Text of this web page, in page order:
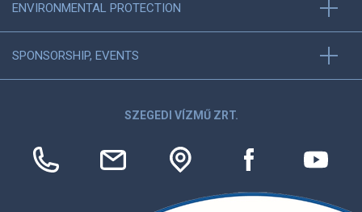
ENVIRONMENTAL PROTECTION
SPONSORSHIP, EVENTS
SZEGEDI VÍZMŰ ZRT.